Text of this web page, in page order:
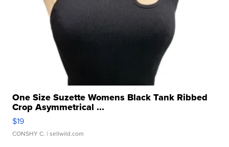
One Size Suzette Womens Black Tank Ribbed
Crop Asymmetrical ...
$19
CONSHY C. | sellwild.com